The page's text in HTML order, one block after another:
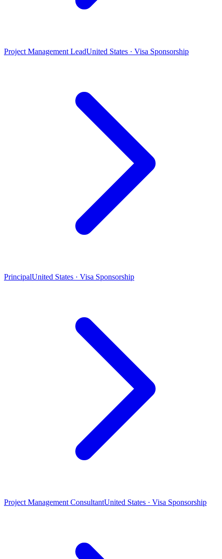
Project Management LeadUnited States · Visa Sponsorship
PrincipalUnited States · Visa Sponsorship
Project Management ConsultantUnited States · Visa Sponsorship